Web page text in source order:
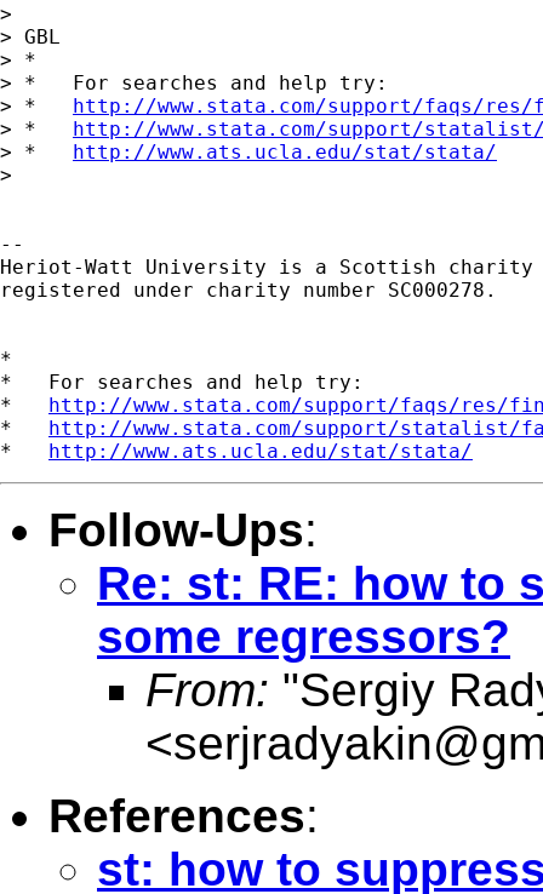
>
> GBL
> *
> *   For searches and help try:
> * http://www.stata.com/support/faqs/
> * http://www.stata.com/support/
> * http://www.ats.ucla.edu/stat/stata/
>
--
Heriot-Watt University is a Scottish charity
registered under charity number SC000278.
*
*   For searches and help try:
* http://www.stata.com/support/faqs/res/
* http://www.stata.com/support/statalist/
* http://www.ats.ucla.edu/stat/stata/
Follow-Ups:
Re: st: RE: how to
some regressors?
From: "Sergiy
<
References:
st: how to